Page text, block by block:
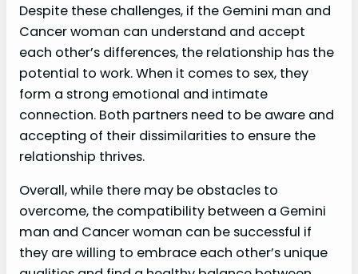
Despite these challenges, if the Gemini man and
Cancer woman can understand and accept
each other’s differences, the relationship has the
potential to work. When it comes to sex, they
form a strong emotional and intimate
connection. Both partners need to be aware and
accepting of their dissimilarities to ensure the
relationship thrives.
Overall, while there may be obstacles to
overcome, the compatibility between a Gemini
man and Cancer woman can be successful if
they are willing to embrace each other’s unique